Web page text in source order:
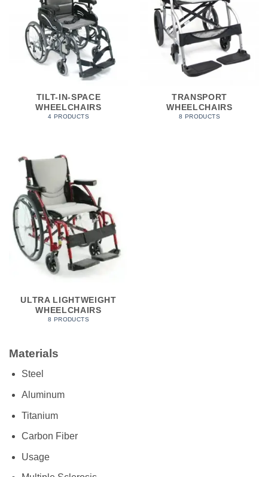
TILT-IN-SPACE
WHEELCHAIRS
4 PRODUCTS
TRANSPORT
WHEELCHAIRS
8 PRODUCTS
ULTRA LIGHTWEIGHT
WHEELCHAIRS
8 PRODUCTS
Materials
Steel
Aluminum
Titanium
Carbon Fiber
Usage